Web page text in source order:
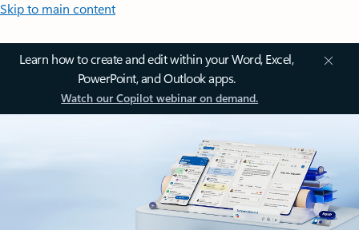
Skip to main content
Learn how to create and edit within your Word, Excel,
PowerPoint, and Outlook apps.
Watch our Copilot webinar on demand.